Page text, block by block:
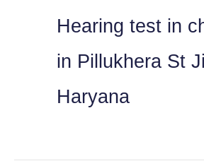
Hearing test in
in Pillukhera St
Haryana